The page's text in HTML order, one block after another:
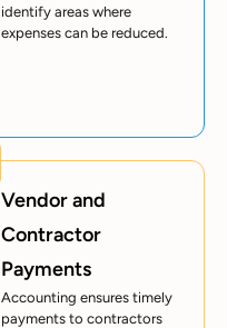
identify areas where
expenses can be reduced.
Vendor and
Contractor
Payments
Accounting ensures timely
payments to contractors